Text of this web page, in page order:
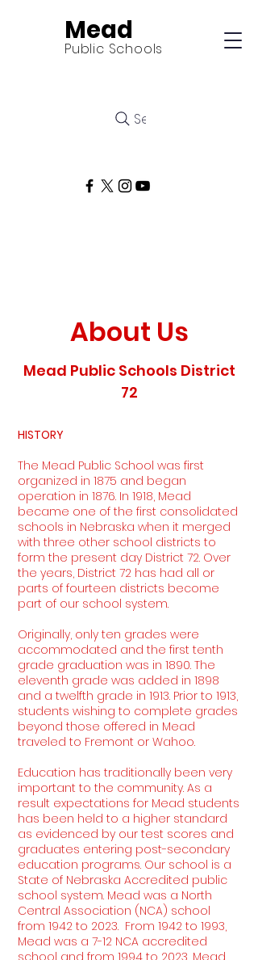
Mead
Public Schools
Search
About Us
Mead Public Schools District
72
HISTORY
The Mead Public School was first
organized in 1875 and began
operation in 1876. In 1918, Mead
became one of the first consolidated
schools in Nebraska when it merged
with three other school districts to
form the present day District 72. Over
the years, District 72 has had all or
parts of fourteen districts become
part of our school system.
Originally, only ten grades were
accommodated and the first tenth
grade graduation was in 1890. The
eleventh grade was added in 1898
and a twelfth grade in 1913. Prior to 1913,
students wishing to complete grades
beyond those offered in Mead
traveled to Fremont or Wahoo.
Education has traditionally been very
important to the community. As a
result expectations for Mead students
has been held to a higher standard
as evidenced by our test scores and
graduates entering post-secondary
education programs. Our school is a
State of Nebraska Accredited public
school system. Mead was a North
Central Association (NCA) school
from 1942 to 2023. From 1942 to 1993,
Mead was a 7-12 NCA accredited
school and from 1994 to 2023, Mead